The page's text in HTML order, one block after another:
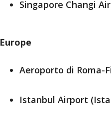
Singapore Changi
Europe
Aeroporto di Roma-
Istanbul Airport